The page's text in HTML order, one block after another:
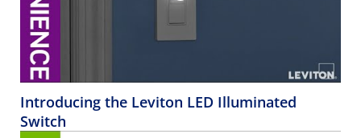
Introducing the Leviton LED Illuminated
Switch